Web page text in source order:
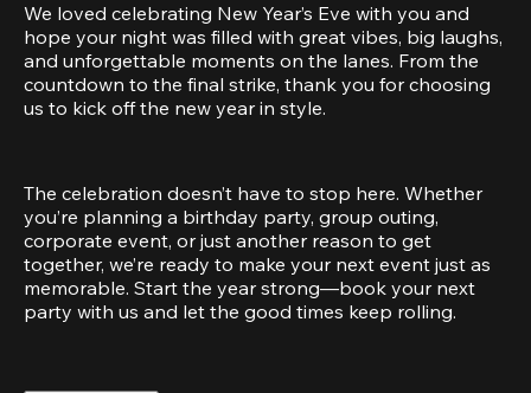
We loved celebrating New Year’s Eve with you and
hope your night was filled with great vibes, big laughs,
and unforgettable moments on the lanes. From the
countdown to the final strike, thank you for choosing
us to kick off the new year in style.
The celebration doesn’t have to stop here. Whether
you’re planning a birthday party, group outing,
corporate event, or just another reason to get
together, we’re ready to make your next event just as
memorable. Start the year strong—book your next
party with us and let the good times keep rolling.